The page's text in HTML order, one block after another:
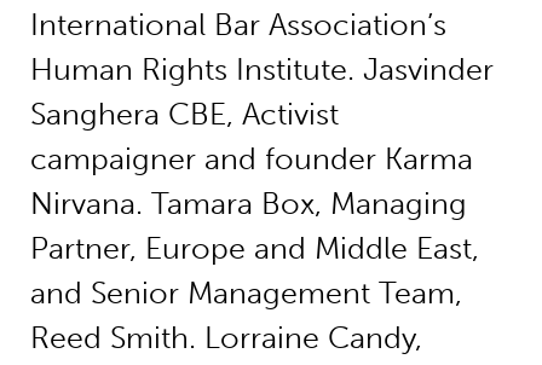
International Bar Association’s
Human Rights Institute. Jasvinder
Sanghera CBE, Activist
campaigner and founder Karma
Nirvana. Tamara Box, Managing
Partner, Europe and Middle East,
and Senior Management Team,
Reed Smith. Lorraine Candy,